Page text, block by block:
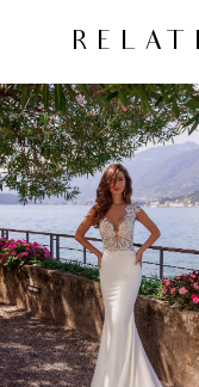
Related
Products
Carousel
Skip
to
end
AUTOPLAY
SLIDE
SLIDE
0
1
2
3
4